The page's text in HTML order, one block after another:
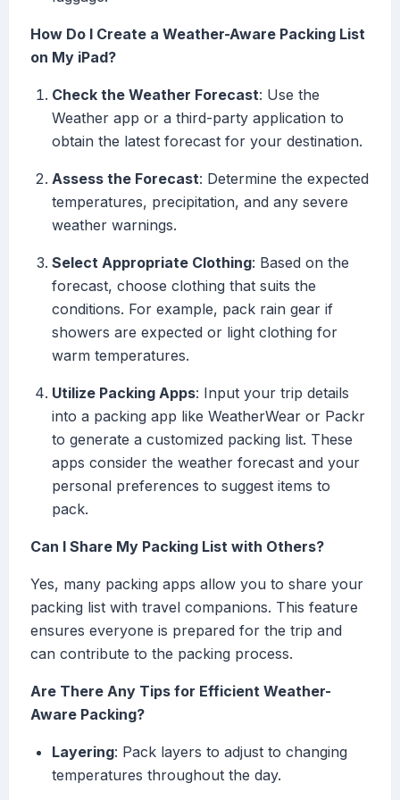
How Do I Create a Weather-Aware Packing List
on My iPad?
Check the Weather Forecast: Use the
Weather app or a third-party application to
obtain the latest forecast for your destination.
Assess the Forecast: Determine the expected
temperatures, precipitation, and any severe
weather warnings.
Select Appropriate Clothing: Based on the
forecast, choose clothing that suits the
conditions. For example, pack rain gear if
showers are expected or light clothing for
warm temperatures.
Utilize Packing Apps: Input your trip details
into a packing app like WeatherWear or Packr
to generate a customized packing list. These
apps consider the weather forecast and your
personal preferences to suggest items to
pack.
Can I Share My Packing List with Others?
Yes, many packing apps allow you to share your
packing list with travel companions. This feature
ensures everyone is prepared for the trip and
can contribute to the packing process.
Are There Any Tips for Efficient Weather-
Aware Packing?
Layering: Pack layers to adjust to changing
temperatures throughout the day.